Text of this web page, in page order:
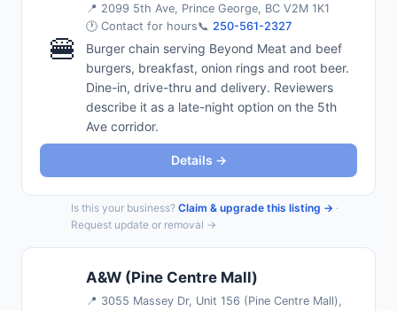
🍔
📍 2099 5th Ave, Prince George, BC V2M 1K1
🕐 Contact for hours📞 250-561-2327
Burger chain serving Beyond Meat and beef
burgers, breakfast, onion rings and root beer.
Dine-in, drive-thru and delivery. Reviewers
describe it as a late-night option on the 5th
Ave corridor.
Details →
Is this your business? Claim & upgrade this listing → ·
Request update or removal →
A&W (Pine Centre Mall)
📍 3055 Massey Dr, Unit 156 (Pine Centre Mall),